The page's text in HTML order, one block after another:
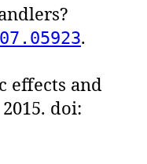
.
effects and
doi: